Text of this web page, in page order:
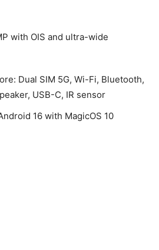
with OIS and ultra-wide
Dual SIM 5G, Wi-Fi, Bluetooth,
USB-C, IR sensor
16 with MagicOS 10